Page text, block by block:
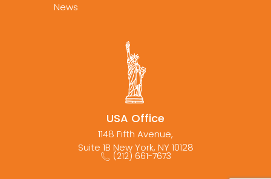
News
USA Office
1148 Fifth Avenue,
Suite 1B New York, NY 10128
(212) 661-7673